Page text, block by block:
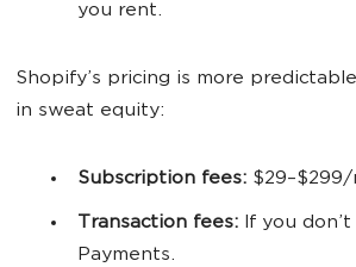
you rent.
Shopify’s pricing is more
in sweat equity:
Subscription fees:
Transaction fees: If you
Payments.